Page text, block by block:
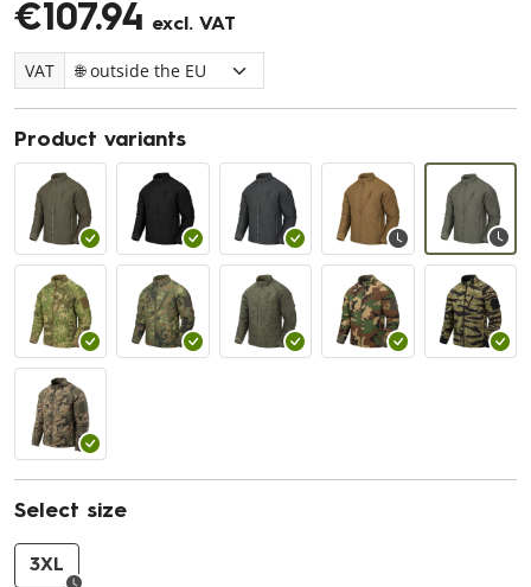
€107.94 excl. VAT
VAT
Product variants
Select size
3XL